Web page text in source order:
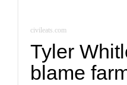
civileats.com
Tyler
blame